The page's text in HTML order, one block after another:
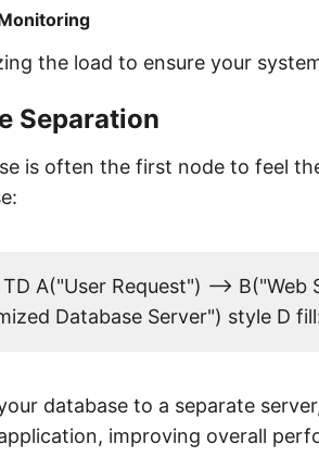
the load to ensure your
Separation
is often the first node to feel
A("User Request") --> B("Web
Database Server") style D
database to a separate
improving overall